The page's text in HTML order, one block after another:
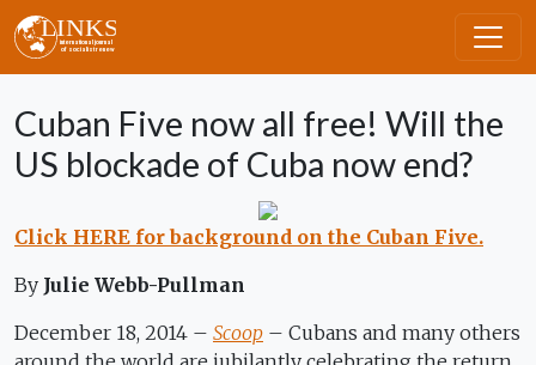
Skip to main content
Cuban Five now all free! Will the
US blockade of Cuba now end?
Click HERE for background on the Cuban Five.
By Julie Webb-Pullman
December 18, 2014 – Scoop – Cubans and many others